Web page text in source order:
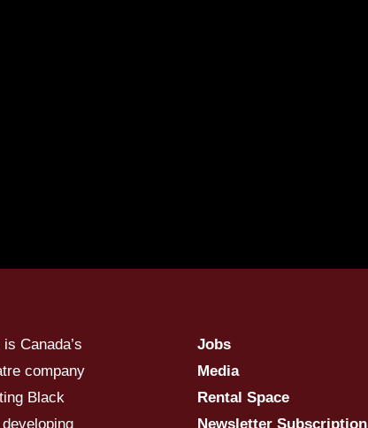
is Canada’s
company
Black
Jobs
Media
Rental Space
Newsletter Subscription